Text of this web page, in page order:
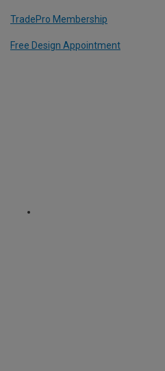
TradePro Membership
Free Design Appointment